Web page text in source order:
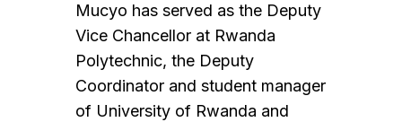
Mucyo has served as the Deputy
Vice Chancellor at Rwanda
Polytechnic, the Deputy
Coordinator and student manager
of University of Rwanda and